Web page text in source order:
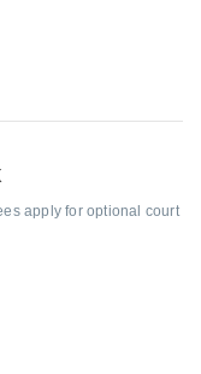
apply for optional court